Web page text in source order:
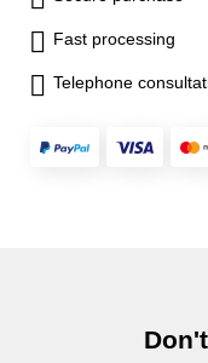
Fast processing
Telephone